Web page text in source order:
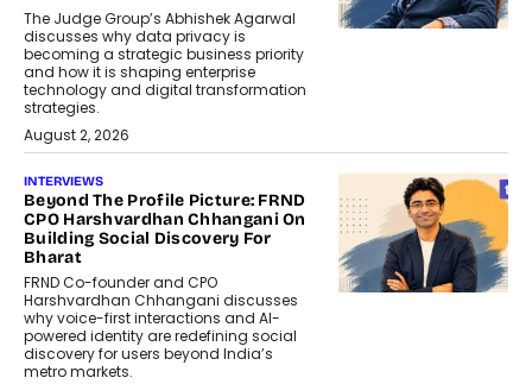
The Judge Group’s Abhishek Agarwal
discusses why data privacy is
becoming a strategic business priority
and how it is shaping enterprise
technology and digital transformation
strategies.
August 2, 2026
INTERVIEWS
Beyond The Profile Picture: FRND
CPO Harshvardhan Chhangani On
Building Social Discovery For
Bharat
FRND Co-founder and CPO
Harshvardhan Chhangani discusses
why voice-first interactions and AI-
powered identity are redefining social
discovery for users beyond India’s
metro markets.